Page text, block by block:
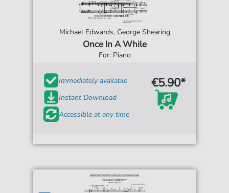
Michael Edwards, George Shearing
Once In A While
For: Piano
Immediately available
Instant Download
Accessible at any time
€5.90*